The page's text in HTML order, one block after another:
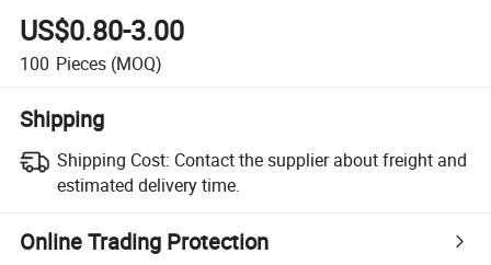
US$0.80-3.00
100 Pieces (MOQ)
Shipping
Shipping Cost: Contact the supplier about freight and
estimated delivery time.
Online Trading Protection